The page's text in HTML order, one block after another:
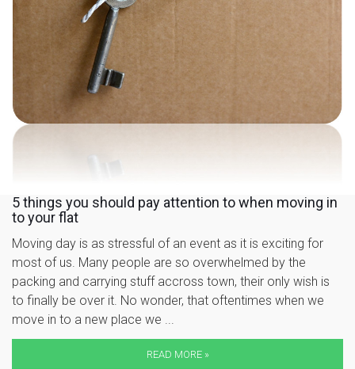
5 things you should pay attention to when moving in
to your flat
Moving day is as stressful of an event as it is exciting for
most of us. Many people are so overwhelmed by the
packing and carrying stuff accross town, their only wish is
to finally be over it. No wonder, that oftentimes when we
move in to a new place we ...
READ MORE »